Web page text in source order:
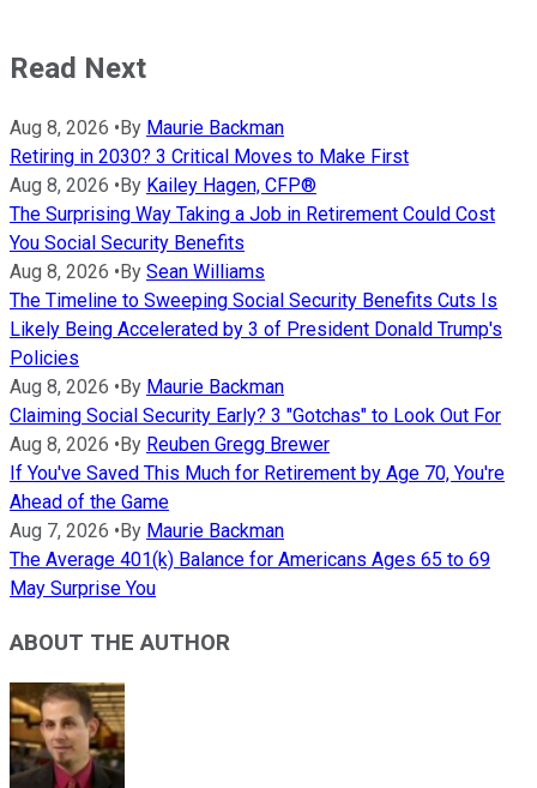
Read Next
Aug 8, 2026 • By Maurie Backman
Retiring in 2030? 3 Critical Moves to Make First
Aug 8, 2026 • By Kailey Hagen, CFP®
The Surprising Way Taking a Job in Retirement Could Cost
You Social Security Benefits
Aug 8, 2026 • By Sean Williams
The Timeline to Sweeping Social Security Benefits Cuts Is
Likely Being Accelerated by 3 of President Donald Trump's
Policies
Aug 8, 2026 • By Maurie Backman
Claiming Social Security Early? 3 "Gotchas" to Look Out For
Aug 8, 2026 • By Reuben Gregg Brewer
If You've Saved This Much for Retirement by Age 70, You're
Ahead of the Game
Aug 7, 2026 • By Maurie Backman
The Average 401(k) Balance for Americans Ages 65 to 69
May Surprise You
ABOUT THE AUTHOR